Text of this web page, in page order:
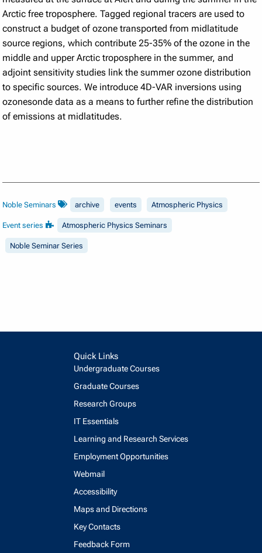
Arctic free troposphere. Tagged regional tracers are used to
construct a budget of ozone transported from midlatitude
source regions, which contribute 25-35% of the ozone in the
middle and upper Arctic troposphere in the summer, and
adjoint sensitivity studies link the summer ozone distribution
to specific sources. We introduce 4D-VAR inversions using
ozonesonde data as a means to further refine the distribution
of emissions at midlatitudes.
Noble Seminars archive events Atmospheric Physics
Event series Atmospheric Physics Seminars
Noble Seminar Series
Quick Links
Undergraduate Courses
Graduate Courses
Research Groups
IT Essentials
Learning and Research Services
Employment Opportunities
Webmail
Accessibility
Maps and Directions
Key Contacts
Feedback Form